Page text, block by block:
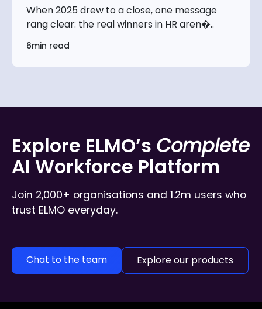
When 2025 drew to a close, one message
rang clear: the real winners in HR aren�..
6min read
Explore ELMO’s Complete
AI Workforce Platform
Join 2,000+ organisations and 1.2m users who
trust ELMO everyday.
Chat to the team Explore our products